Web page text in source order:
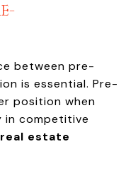
between pre-
is essential. Pre-
position when
in competitive
estate